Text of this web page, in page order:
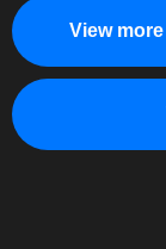
View